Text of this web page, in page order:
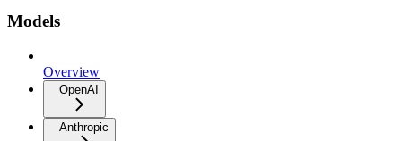
Models
Overview
OpenAI
Anthropic